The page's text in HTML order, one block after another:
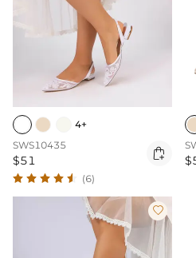
4+
SWS10435
$51 
(6)
